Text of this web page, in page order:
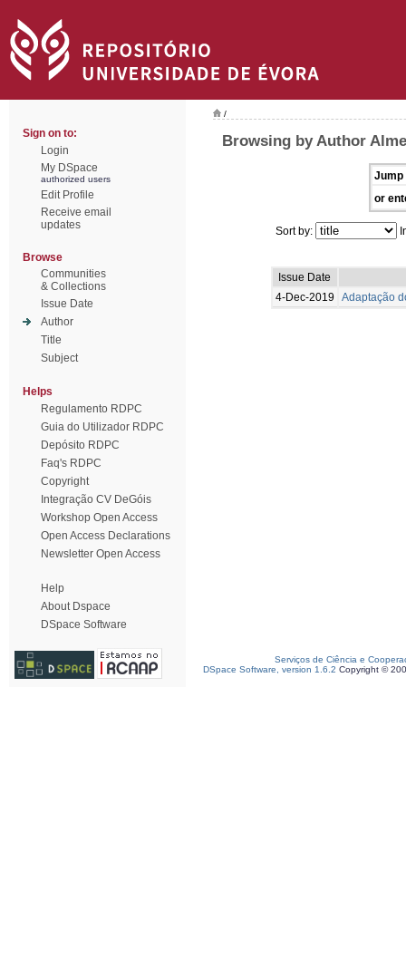
Sign on to:
Login
My DSpace
authorized users
Edit Profile
Receive email
updates
Browse
Communities
& Collections
Issue Date
Author
Title
Subject
Helps
Regulamento RDPC
Guia do Utilizador RDPC
Depósito RDPC
Faq's RDPC
Copyright
Integração CV DeGóis
Workshop Open Access
Open Access Declarations
Newsletter Open Access
Help
About Dspace
DSpace Software
/
Browsing by Author
Jump
or
Sort by:
Issue Date
4-Dec-2019
Adaptação
Serviços de Ciência e
DSpace Software, version 1.6.2 Copyright ©